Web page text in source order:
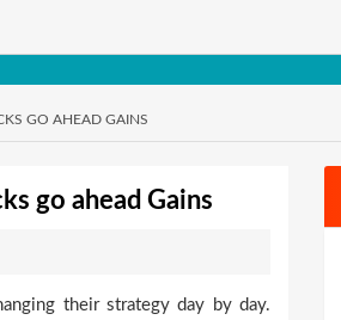
GO AHEAD GAINS
go ahead Gains
their strategy day by day.